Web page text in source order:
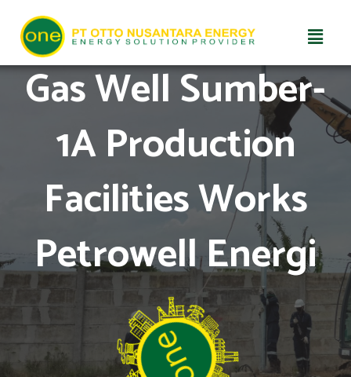
Skip
to
content
Gas Well Sumber-
1A Production
Facilities Works
Petrowell Energi